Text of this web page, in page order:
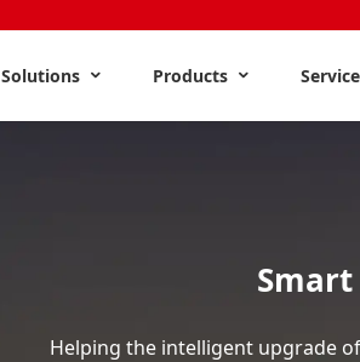
Solutions Products
Helping the intelligent upgrade